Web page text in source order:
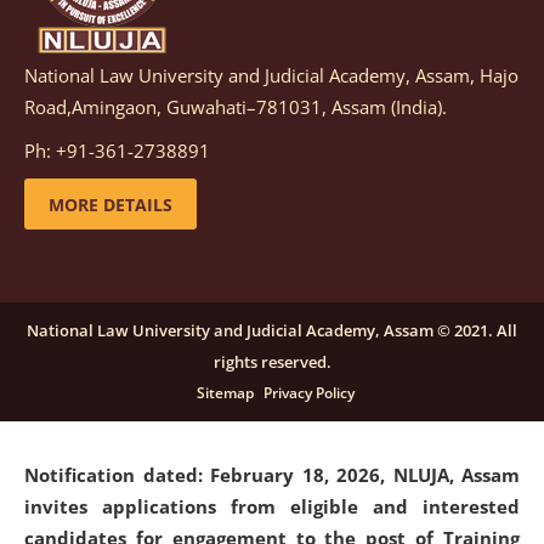
Notification dated: March 05, 2026, Notification
inviting quotations for selection of vendors for
supply of Sports Goods and Equipments.
details
candidates for engagement on a purely contractual
basis under "Project Ability Empowerment" at NLUJA,
click here for details
Notification dated: February 18, 2026, NLUJA, Assam
invites applications from eligible and interested
candidates for engagement to the post of Training
National Law University and Judicial Academy, Assam, Hajo
Road,Amingaon, Guwahati–781031, Assam (India).
Ph: +91-361-2738891
MORE DETAILS
National Law University and Judicial Academy, Assam © 2021. All
rights reserved.
Sitemap Privacy Policy